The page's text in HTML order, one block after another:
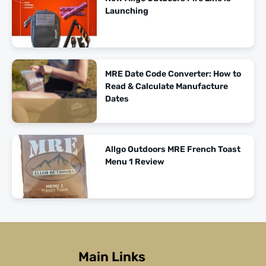
Launching
MRE Date Code Converter: How to
Read & Calculate Manufacture
Dates
Allgo Outdoors MRE French Toast
Menu 1 Review
Main Links